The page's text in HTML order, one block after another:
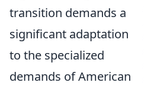
transition demands a
significant adaptation
to the specialized
demands of American